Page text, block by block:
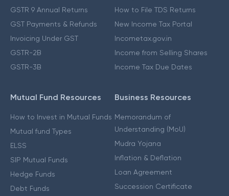
GSTR 9 Annual Returns
GST Payments & Refunds
Invoicing Under GST
GSTR-2B
GSTR-3B
How to File TDS Returns
New Income Tax Portal
Incometax.gov.in
Income from Selling Shares
Income Tax Due Dates
Mutual Fund Resources
How to Invest in Mutual Funds
Mutual fund Types
ELSS
SIP Mutual Funds
Hedge Funds
Debt Funds
Business Resources
Memorandum of
Understanding (MoU)
Mudra Yojana
Inflation & Deflation
Loan Agreement
Succession Certificate